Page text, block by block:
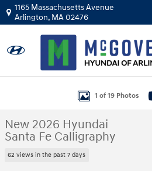
Skip to main content
1165 Massachusetts Avenue
Arlington, MA02476
1 of 19 Photos
New 2026 Hyundai
Santa Fe Calligraphy
62 views in the past 7 days